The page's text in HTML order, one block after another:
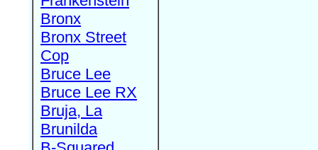
Bronx
Bronx Street
Cop
Bruce Lee
Bruce Lee RX
Bruja, La
Brunilda